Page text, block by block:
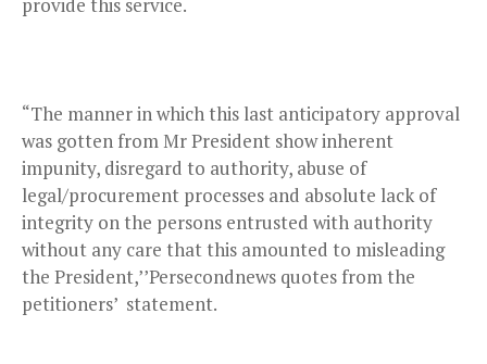
provide this service.
“The manner in which this last anticipatory approval
was gotten from Mr President show inherent
impunity, disregard to authority, abuse of
legal/procurement processes and absolute lack of
integrity on the persons entrusted with authority
without any care that this amounted to misleading
the President,’’Persecondnews quotes from the
petitioners’ statement.